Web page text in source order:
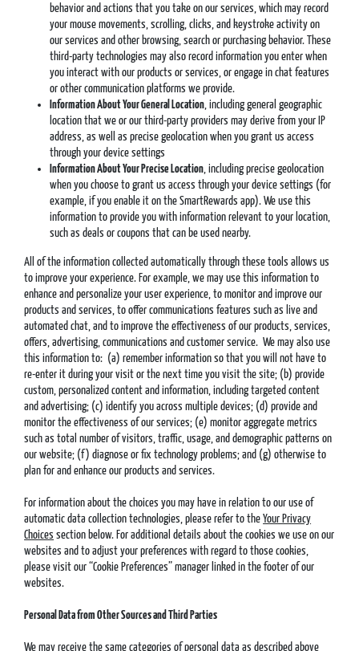
behavior and actions that you take on our services, which may record
your mouse movements, scrolling, clicks, and keystroke activity on
our services and other browsing, search or purchasing behavior. These
third-party technologies may also record information you enter when
you interact with our products or services, or engage in chat features
or other communication platforms we provide.
Information About Your General Location, including general geographic
location that we or our third-party providers may derive from your IP
address, as well as precise geolocation when you grant us access
through your device settings
Information About Your Precise Location, including precise geolocation
when you choose to grant us access through your device settings (for
example, if you enable it on the SmartRewards app). We use this
information to provide you with information relevant to your location,
such as deals or coupons that can be used nearby.
All of the information collected automatically through these tools allows us
to improve your experience. For example, we may use this information to
enhance and personalize your user experience, to monitor and improve our
products and services, to offer communications features such as live and
automated chat, and to improve the effectiveness of our products, services,
offers, advertising, communications and customer service. We may also use
this information to: (a) remember information so that you will not have to
re-enter it during your visit or the next time you visit the site; (b) provide
custom, personalized content and information, including targeted content
and advertising; (c) identify you across multiple devices; (d) provide and
monitor the effectiveness of our services; (e) monitor aggregate metrics
such as total number of visitors, traffic, usage, and demographic patterns on
our website; (f) diagnose or fix technology problems; and (g) otherwise to
plan for and enhance our products and services.
For information about the choices you may have in relation to our use of
automatic data collection technologies, please refer to theYour Privacy
Choices section below. For additional details about the cookies we use on our
websites and to adjust your preferences with regard to those cookies,
please visit our “Cookie Preferences” manager linked in the footer of our
websites.
Personal Data from Other Sources and Third Parties
We may receive the same categories of personal data as described above